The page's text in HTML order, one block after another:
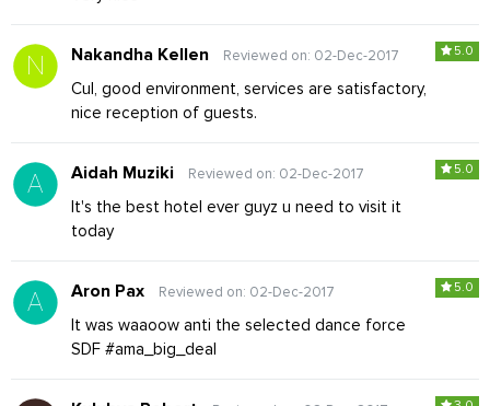
5.0
Nakandha Kellen Reviewed on: 02-Dec-2017
Cul, good environment, services are satisfactory,
nice reception of guests.
5.0
Aidah Muziki Reviewed on: 02-Dec-2017
It's the best hotel ever guyz u need to visit it
today
5.0
Aron Pax Reviewed on: 02-Dec-2017
It was waaoow anti the selected dance force
SDF #ama_big_deal